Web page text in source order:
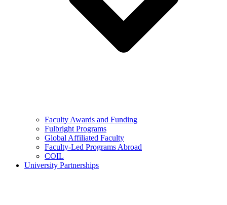
Faculty Awards and Funding
Fulbright Programs
Global Affiliated Faculty
Faculty-Led Programs Abroad
COIL
University Partnerships